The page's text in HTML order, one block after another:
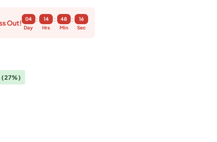
Out!
04
Day
:
14
Hrs
:
48
Min
:
14
Sec
(27%)